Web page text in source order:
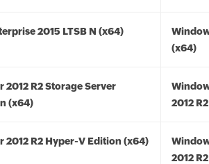
2015 LTSB N (x64)
(x64)
2012 R2 Storage Server
(x64)
2012
2012 R2 Hyper-V Edition (x64)
2012